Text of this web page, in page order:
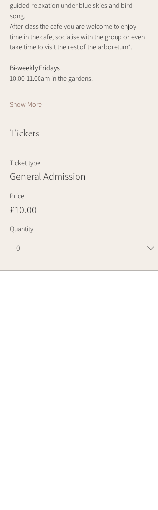
guided relaxation under blue skies and bird
song.
After class the cafe you are welcome to enjoy
time in the cafe, socialise with the group or even
take time to visit the rest of the arboretum*.
Bi-weekly Fridays
10.00-11.00am in the gardens.
Show More
Tickets
Ticket type
General Admission
Price
£10.00
Quantity